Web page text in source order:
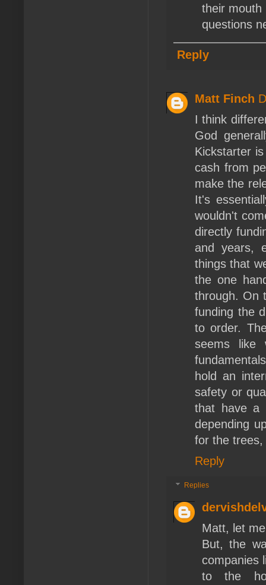
their mouth
questions
Reply
Matt Finch
I think
God
Kickstarter
cash from
make the
It's
wouldn't
directly
and years,
things that
the one
through. On
funding the
to order.
seems like
hold an
safety or
that have a
depending
for the
Reply
Replies
Matt, let
But, the
companies
to the